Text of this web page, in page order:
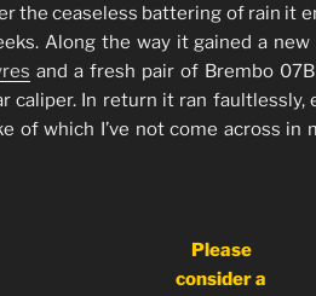
the ceaseless battering of rain it
Along the way it gained a new
and a fresh pair of Brembo
caliper. In return it ran faultlessly,
of which I’ve not come across in
Please
consider a